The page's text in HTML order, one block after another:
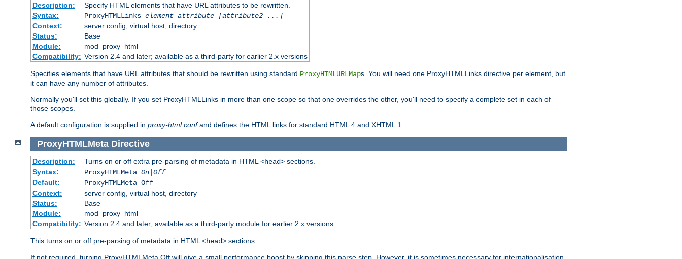
Description:
Specify HTML elements that have URL attributes to be rewritten.
Syntax:
ProxyHTMLLinks element attribute [attribute2 ...]
Context:
server config, virtual host, directory
Status:
Base
Module:
mod_proxy_html
Compatibility: Version 2.4 and later; available as a third-party for earlier 2.x versions
Specifies elements that have URL attributes that should be rewritten using standard ProxyHTMLURLMaps. You will need one ProxyHTMLLinks directive per element, but
it can have any number of attributes.
Normally you'll set this globally. If you set ProxyHTMLLinks in more than one scope so that one overrides the other, you'll need to specify a complete set in each of
those scopes.
A default configuration is supplied in proxy-html.confand defines the HTML links for standard HTML 4 and XHTML 1.
ProxyHTMLMeta Directive
Description: Turns on or off extra pre-parsing of metadata in HTML<head>sections.
Syntax:
ProxyHTMLMeta On|Off
Default:
ProxyHTMLMeta Off
Context:
server config, virtual host, directory
Status:
Base
Module:
mod_proxy_html
Compatibility: Version 2.4 and later; available as a third-party module for earlier 2.x versions.
This turns on or off pre-parsing of metadata in HTML<head> sections.